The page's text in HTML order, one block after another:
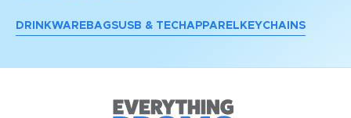
DRINKWARE BAGSUSB & TECH APPAREL KEYCHAINS